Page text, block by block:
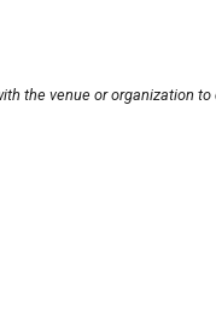
the venue or organization to